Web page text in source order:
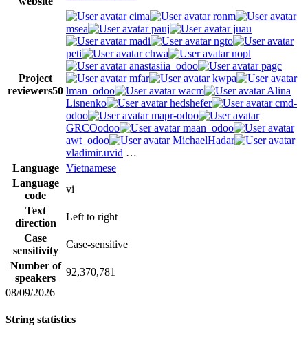
Project
reviewers50
cima
ronm
msea
pauj
juau
madi
ngto
peti
chwa
nopl
anastasiia_odoo
pagc
mfar
kwpa
lman_odoo
wacm
Alina
Lisnenko
hedshefer
cmd-
odoo
mapr-odoo
GRCOodoo
maan_odoo
awt_odoo
MichaelHadar
vladimir.uvid …
Language
Vietnamese
Language
code
vi
Text
direction
Left to right
Case
sensitivity
Case-sensitive
Number of
speakers
92,370,781
08/09/2026
String statistics